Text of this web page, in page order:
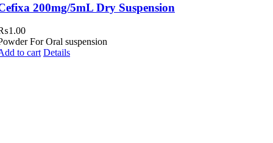
200mg/5mL Dry Suspension
1.00
For Oral suspension
to cart Details